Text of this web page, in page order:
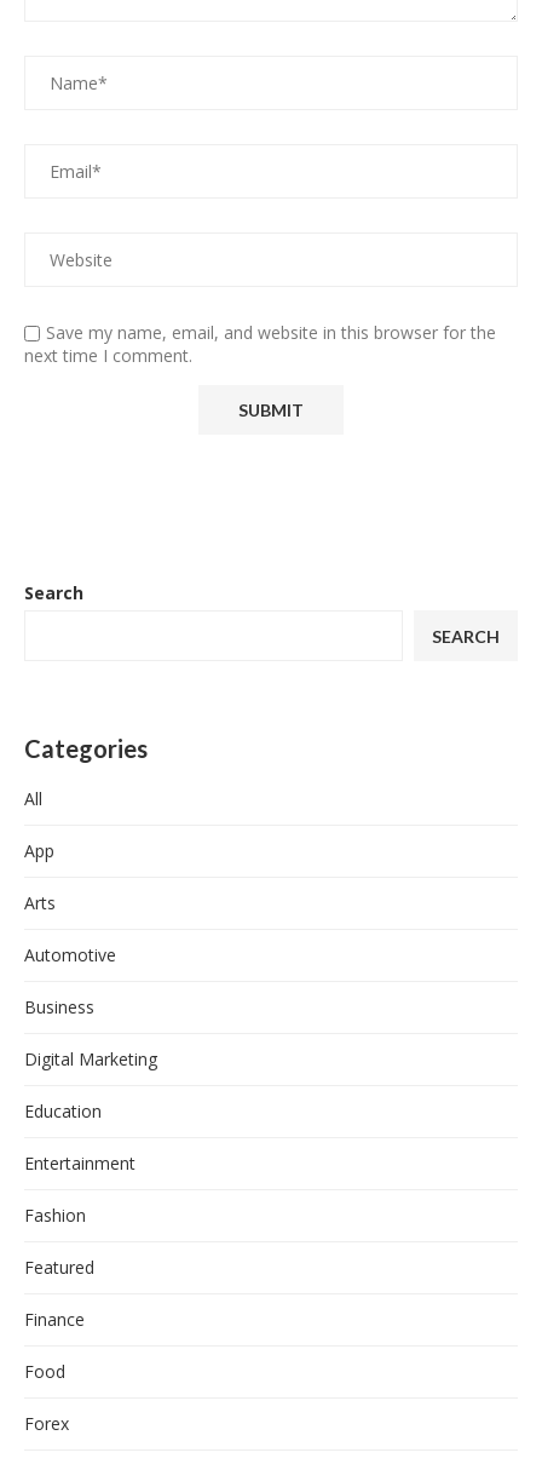
Save my name, email, and website in this browser for the
next time I comment.
Search
SEARCH
Categories
All
App
Arts
Automotive
Business
Digital Marketing
Education
Entertainment
Fashion
Featured
Finance
Food
Forex